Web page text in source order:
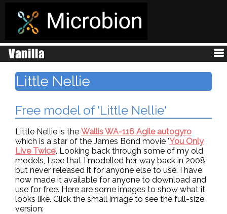
Little Nellie
Free model of 'Little Nellie'
Little Nellie is the Wallis WA-116 Agile autogyro
which is a star of the James Bond movie 'You Only
Live Twice'. Looking back through some of my old
models, I see that I modelled her way back in 2008,
but never released it for anyone else to use. I have
now made it available for anyone to download and
use for free. Here are some images to show what it
looks like. Click the small image to see the full-size
version: